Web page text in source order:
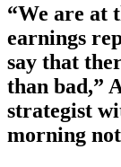
“We are at
earnings
say that
than bad,”
strategist
morning